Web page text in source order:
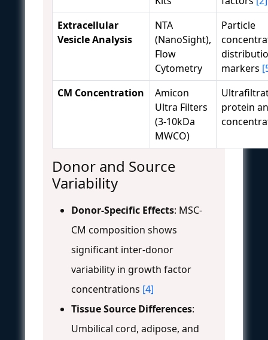
Extracellular
Vesicle Analysis
NTA
(NanoSight),
Flow
Cytometry
Particle
markers
CM Concentration
Amicon
Ultra Filters
(3-10kDa
MWCO)
protein
Donor and Source
Variability
Donor-Specific Effects: MSC-
CM composition shows
significant inter-donor
variability in growth factor
concentrations [4]
Tissue Source Differences:
Umbilical cord, adipose, and